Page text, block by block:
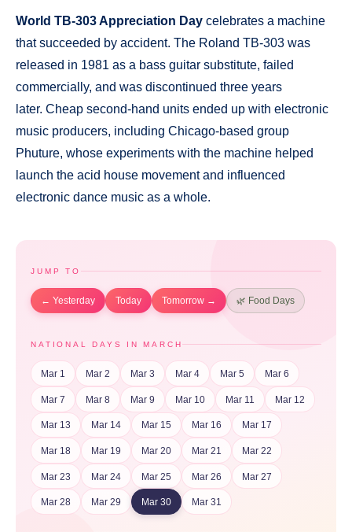
World TB-303 Appreciation Day celebrates a machine
that succeeded by accident. The Roland TB-303 was
released in 1981 as a bass guitar substitute, failed
commercially, and was discontinued three years
later. Cheap second-hand units ended up with electronic
music producers, including Chicago-based group
Phuture, whose experiments with the machine helped
launch the acid house movement and influenced
electronic dance music as a whole.
JUMP TO
← Yesterday Today Tomorrow → 🌿 Food Days
NATIONAL DAYS IN MARCH
Mar 1 Mar 2 Mar 3 Mar 4 Mar 5 Mar 6
Mar 7 Mar 8 Mar 9 Mar 10 Mar 11 Mar 12
Mar 13 Mar 14 Mar 15 Mar 16 Mar 17
Mar 18 Mar 19 Mar 20 Mar 21 Mar 22
Mar 23 Mar 24 Mar 25 Mar 26 Mar 27
Mar 28 Mar 29 Mar 30 Mar 31